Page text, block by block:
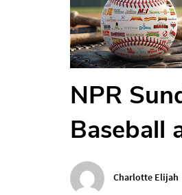
NPR
Baseball
Charlotte Elijah